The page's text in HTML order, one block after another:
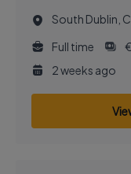
South Dublin,
Full time
2 weeks ago